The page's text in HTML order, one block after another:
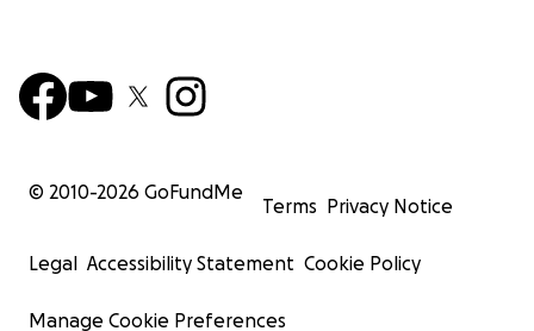
© 2010-2026 GoFundMe
Terms Privacy Notice
Legal Accessibility Statement Cookie Policy
Manage Cookie Preferences